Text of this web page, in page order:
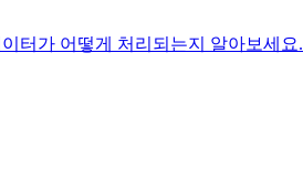
터가 어떻게 처리되는지 알아보세요.